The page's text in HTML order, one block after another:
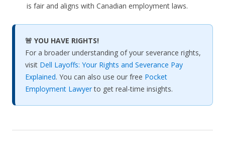
is fair and aligns with Canadian employment laws.
🚨 YOU HAVE RIGHTS!
For a broader understanding of your severance rights,
visit Dell Layoffs: Your Rights and Severance Pay
Explained. You can also use our free Pocket
Employment Lawyerto get real-time insights.